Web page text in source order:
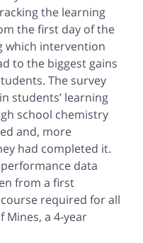
the learning
the first day of the
which intervention
to the biggest gains
The survey
students’ learning
school chemistry
and, more
had completed it.
data
from a first
required for all
Mines, a 4-year